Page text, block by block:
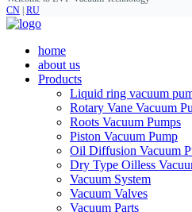
CN RU
home
about us
Products
Liquid ring vacuum
Rotary Vane Vacuum
Roots Vacuum Pumps
Piston Vacuum Pump
Oil Diffusion Vacuum
Dry Type Oilless
Vacuum System
Vacuum Valves
Vacuum Parts